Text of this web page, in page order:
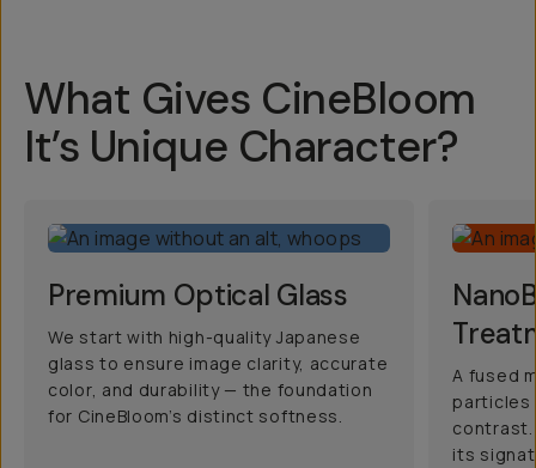
What Gives CineBloom
It’s Unique Character?
Premium Optical Glass
We start with high-quality Japanese
glass to ensure image clarity, accurate
color, and durability — the foundation
for CineBloom’s distinct softness.
A fused
particles
contrast.
its